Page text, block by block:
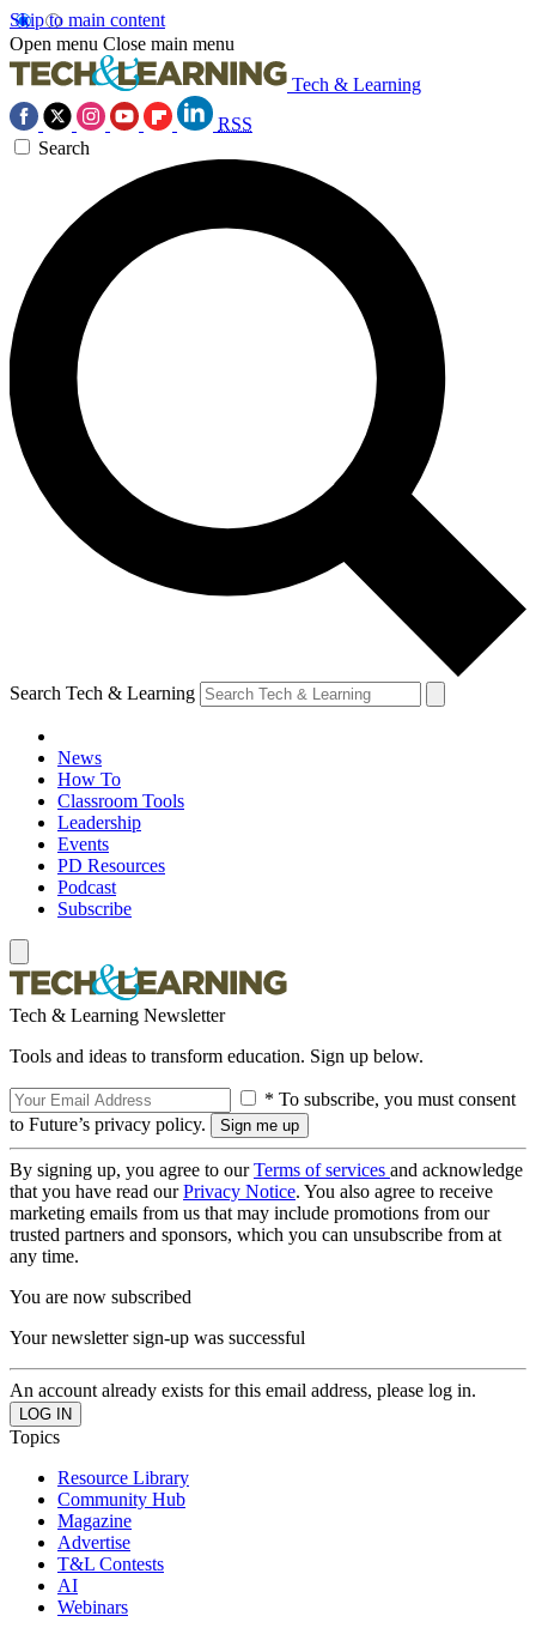
Skip to main content
Open menu Close main menu
Tech & Learning
RSS
Search
Search Tech & Learning
News
How To
Classroom Tools
Leadership
Events
PD Resources
Podcast
Subscribe
Tech & Learning Newsletter
Tools and ideas to transform education. Sign up below.
* To subscribe, you must consent
to Future’s privacy policy.
By signing up, you agree to ourTerms of services and acknowledge
that you have read ourPrivacy Notice. You also agree to receive
marketing emails from us that may include promotions from our
trusted partners and sponsors, which you can unsubscribe from at
any time.
You are now subscribed
Your newsletter sign-up was successful
An account already exists for this email address, please log in.
Topics
Resource Library
Community Hub
Magazine
Advertise
T&L Contests
AI
Webinars